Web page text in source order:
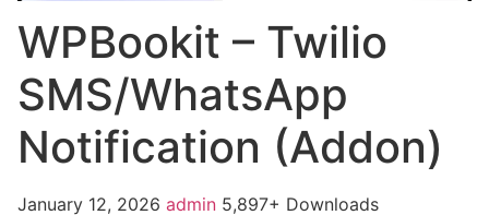
WPBookit – Twilio
SMS/WhatsApp
Notification (Addon)
January 12, 2026 admin 5,897+ Downloads